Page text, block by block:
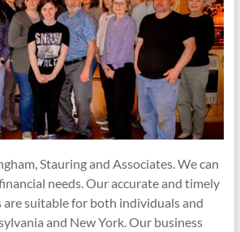
Stauring and Associates. We can
needs. Our accurate and timely
are suitable for both individuals and
and New York. Our business